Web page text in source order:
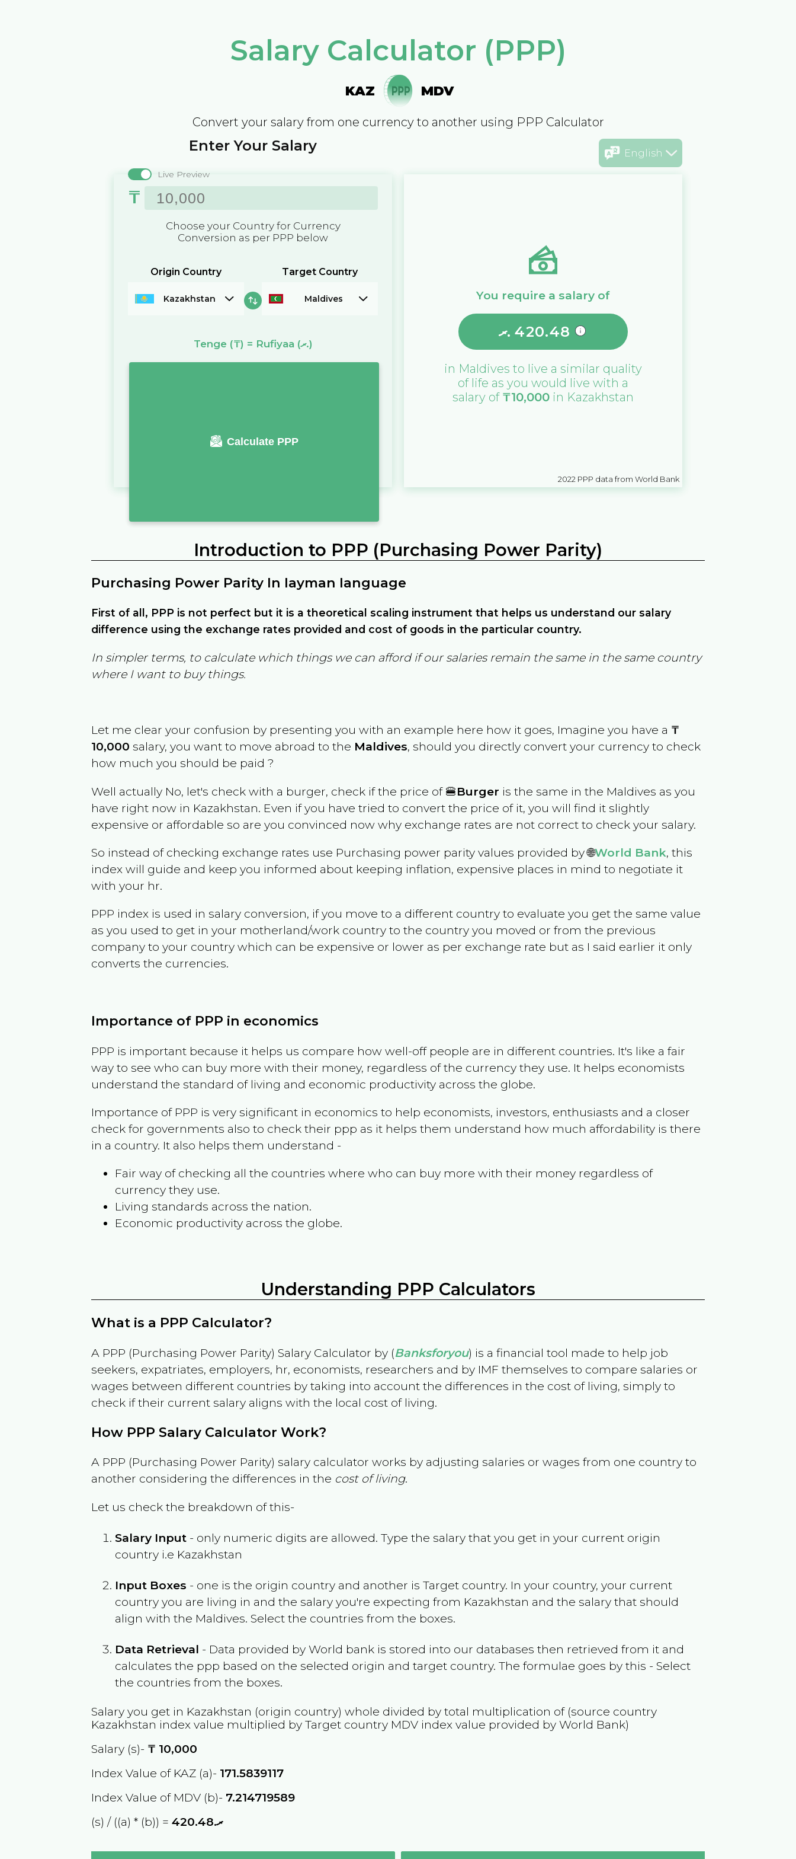
Salary Calculator (PPP)
KAZ MDV
Convert your salary from one currency to another using PPP Calculator
English
Enter Your Salary
Live Preview
₸
Choose your Country for Currency
Conversion as per PPP below
Origin Country
Kazakhstan
Target Country
Maldives
Tenge (₸) = Rufiyaa (ރ.)
Calculate PPP
You require a salary of
ރ. 420.48
in Maldives to live a similar quality
of life as you would live with a
salary of ₸10,000in Kazakhstan
2022 PPP data from World Bank
Introduction to PPP (Purchasing Power Parity)
Purchasing Power Parity In layman language
First of all, PPP is not perfect but it is a theoretical scaling instrument that helps us understand our salary
difference using the exchange rates provided and cost of goods in the particular country.
In simpler terms, to calculate which things we can afford if our salaries remain the same in the same country
where I want to buy things.
Let me clear your confusion by presenting you with an example here how it goes, Imagine you have a ₸
10,000 salary, you want to move abroad to the Maldives, should you directly convert your currency to check
how much you should be paid ?
Well actually No, let's check with a burger, check if the price of 🍔Burger is the same in the Maldives as you
have right now in Kazakhstan. Even if you have tried to convert the price of it, you will find it slightly
expensive or affordable so are you convinced now why exchange rates are not correct to check your salary.
So instead of checking exchange rates use Purchasing power parity values provided by 🌐World Bank, this
index will guide and keep you informed about keeping inflation, expensive places in mind to negotiate it
with your hr.
PPP index is used in salary conversion, if you move to a different country to evaluate you get the same value
as you used to get in your motherland/work country to the country you moved or from the previous
company to your country which can be expensive or lower as per exchange rate but as I said earlier it only
converts the currencies.
Importance of PPP in economics
PPP is important because it helps us compare how well-off people are in different countries. It's like a fair
way to see who can buy more with their money, regardless of the currency they use. It helps economists
understand the standard of living and economic productivity across the globe.
Importance of PPP is very significant in economics to help economists, investors, enthusiasts and a closer
check for governments also to check their ppp as it helps them understand how much affordability is there
in a country. It also helps them understand -
Fair way of checking all the countries where who can buy more with their money regardless of
currency they use.
Living standards across the nation.
Economic productivity across the globe.
Understanding PPP Calculators
What is a PPP Calculator?
A PPP (Purchasing Power Parity) Salary Calculator by (Banksforyou) is a financial tool made to help job
seekers, expatriates, employers, hr, economists, researchers and by IMF themselves to compare salaries or
wages between different countries by taking into account the differences in the cost of living, simply to
check if their current salary aligns with the local cost of living.
How PPP Salary Calculator Work?
A PPP (Purchasing Power Parity) salary calculator works by adjusting salaries or wages from one country to
another considering the differences in the cost of living.
Let us check the breakdown of this-
Salary Input - only numeric digits are allowed. Type the salary that you get in your current origin
country i.e Kazakhstan
Input Boxes - one is the origin country and another is Target country. In your country, your current
country you are living in and the salary you're expecting from Kazakhstan and the salary that should
align with the Maldives. Select the countries from the boxes.
Data Retrieval - Data provided by World bank is stored into our databases then retrieved from it and
calculates the ppp based on the selected origin and target country. The formulae goes by this - Select
the countries from the boxes.
Salary you get in Kazakhstan (origin country) whole divided by total multiplication of (source country
Kazakhstan index value multiplied by Target country MDV index value provided by World Bank)
Salary (s)- ₸ 10,000
Index Value of KAZ (a)- 171.5839117
Index Value of MDV (b)- 7.214719589
(s) / ((a) * (b)) =
ރ.420.48